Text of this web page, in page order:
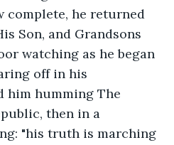
complete, he returned
Son, and Grandsons
watching as he began
off in his
him humming The
then in a
"his truth is marching